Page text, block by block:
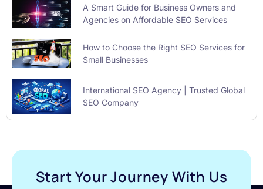
A Smart Guide for Business Owners and
Agencies on Affordable SEO Services
How to Choose the Right SEO Services for
Small Businesses
International SEO Agency | Trusted Global
SEO Company
Start Your Journey With Us